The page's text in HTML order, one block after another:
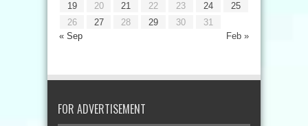
« Sep Feb »
19
20 21 22 23 24
25
26
27 28 29 30 31
FOR ADVERTISEMENT